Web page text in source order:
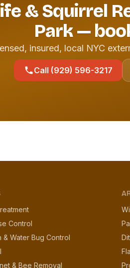
& Squirrel
Park —
insured, local NYC
Call (929) 596-3217
Control
& Water Bug Control
& Bee Removal